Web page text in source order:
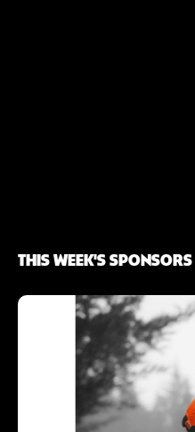
THIS WEEK'S SPONSORS